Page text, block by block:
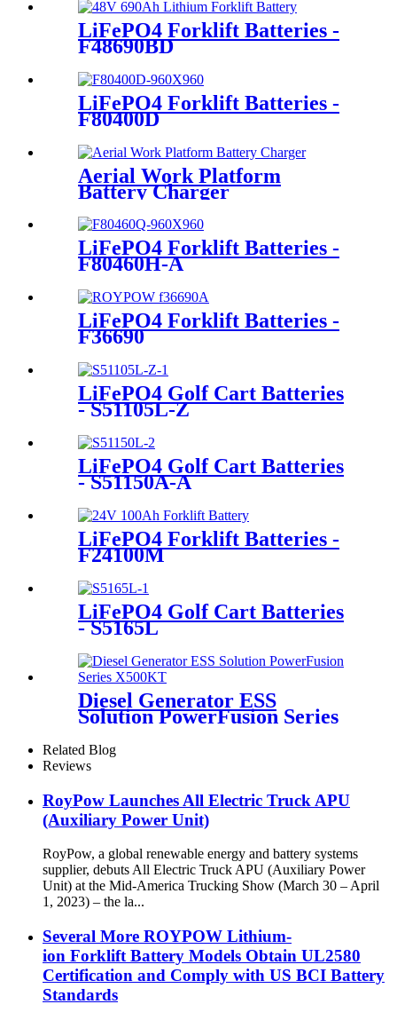
LiFePO4 Forklift Batteries -
F48690BD
LiFePO4 Forklift Batteries -
F80400D
Aerial Work Platform
Battery Charger
LiFePO4 Forklift Batteries -
F80460H-A
LiFePO4 Forklift Batteries -
F36690
LiFePO4 Golf Cart Batteries
- S51105L-Z
LiFePO4 Golf Cart Batteries
- S51150A-A
LiFePO4 Forklift Batteries -
F24100M
LiFePO4 Golf Cart Batteries
- S5165L
Diesel Generator ESS
Solution PowerFusion Series
Related Blog
Reviews
RoyPow Launches All Electric Truck APU
(Auxiliary Power Unit)
RoyPow, a global renewable energy and battery systems
supplier, debuts All Electric Truck APU (Auxiliary Power
Unit) at the Mid-America Trucking Show (March 30 – April
1, 2023) – the la...
Several More ROYPOW Lithium-
ion Forklift Battery Models Obtain UL2580
Certification and Comply with US BCI Battery
Standards